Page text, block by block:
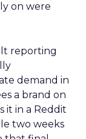
on were
reporting
demand in
a brand on
it in a Reddit
two weeks